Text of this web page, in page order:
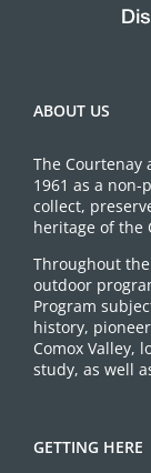
ABOUT US
The Courtenay
1961 as a
collect,
heritage of the
Throughout
outdoor
Program
history,
Comox Valley,
study, as well
GETTING HERE